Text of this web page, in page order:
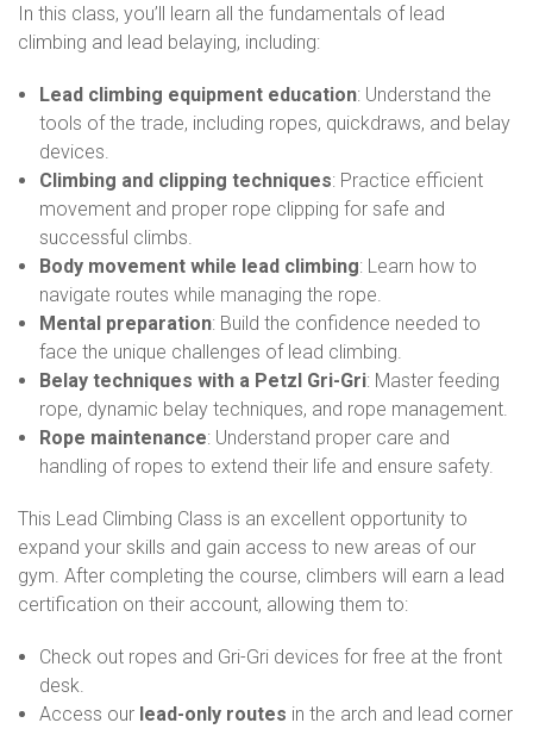
In this class, you’ll learn all the fundamentals of lead
climbing and lead belaying, including:
Lead climbing equipment education: Understand the
tools of the trade, including ropes, quickdraws, and belay
devices.
Climbing and clipping techniques: Practice efficient
movement and proper rope clipping for safe and
successful climbs.
Body movement while lead climbing: Learn how to
navigate routes while managing the rope.
Mental preparation: Build the confidence needed to
face the unique challenges of lead climbing.
Belay techniques with a Petzl Gri-Gri: Master feeding
rope, dynamic belay techniques, and rope management.
Rope maintenance: Understand proper care and
handling of ropes to extend their life and ensure safety.
This Lead Climbing Class is an excellent opportunity to
expand your skills and gain access to new areas of our
gym. After completing the course, climbers will earn a lead
certification on their account, allowing them to:
Check out ropes and Gri-Gri devices for free at the front
desk.
Access our lead-only routes in the arch and lead corner